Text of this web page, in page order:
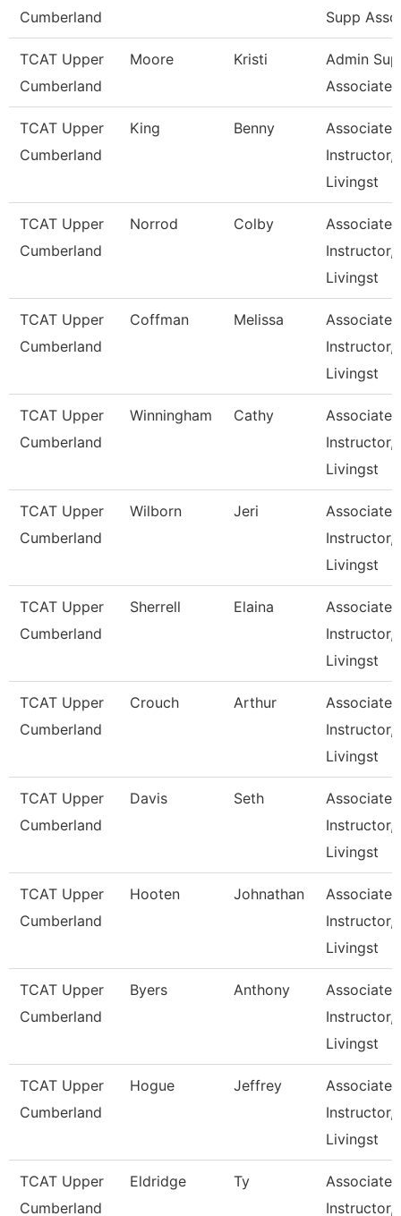
Cumberland
Supp
TCAT Upper
Cumberland
Moore Kristi
Admin
Associate
TCAT Upper
Cumberland
King Benny
Associate
Instructor,
Livingst
TCAT Upper
Cumberland
Norrod Colby
Associate
Instructor,
Livingst
TCAT Upper
Cumberland
Coffman Melissa
Associate
Instructor,
Livingst
TCAT Upper
Cumberland
Winningham Cathy
Associate
Instructor,
Livingst
TCAT Upper
Cumberland
Wilborn Jeri
Associate
Instructor,
Livingst
TCAT Upper
Cumberland
Sherrell Elaina
Associate
Instructor,
Livingst
TCAT Upper
Cumberland
Crouch Arthur
Associate
Instructor,
Livingst
TCAT Upper
Cumberland
Davis Seth
Associate
Instructor,
Livingst
TCAT Upper
Cumberland
Hooten Johnathan
Associate
Instructor,
Livingst
TCAT Upper
Cumberland
Byers Anthony
Associate
Instructor,
Livingst
TCAT Upper
Cumberland
Hogue Jeffrey
Associate
Instructor,
Livingst
TCAT Upper
Cumberland
Eldridge Ty
Associate
Instructor,